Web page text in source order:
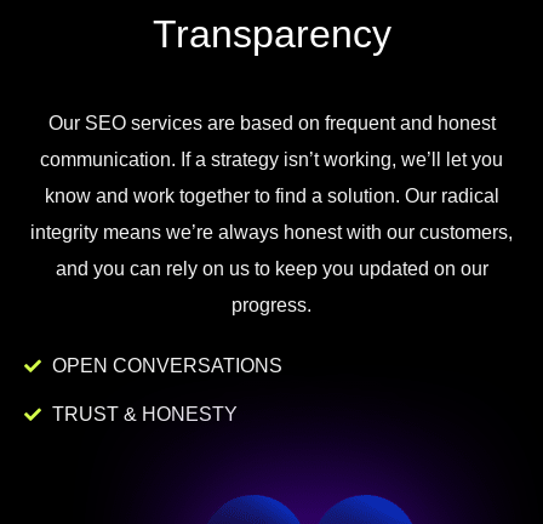
Transparency
OurSEOservicesarebased on frequentand honest
communication. Ifa strategy isn’tworking, we’ letyou
knowand worktogether tofind a solution. Ourradical
integrity means we’re always honestwith our customers,
and you can relyon ustokeepyou updated on our
progress.
OPEN CONVERSATIONS
TRUST & HONESTY